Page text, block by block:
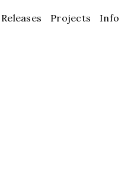
Releases Projects Info